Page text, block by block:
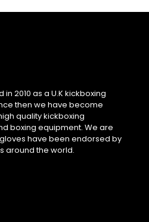
2010 as a U.K kickboxing
then we have become
quality kickboxing
boxing equipment. We are
have been endorsed by
around the world.